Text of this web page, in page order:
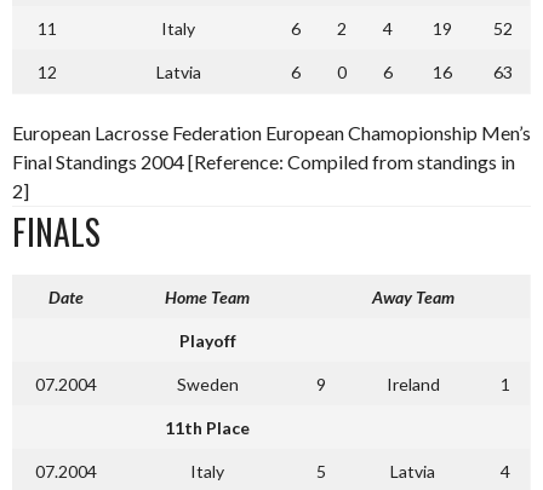
11 Italy 6 2 4 19 52
12 Latvia 6 0 6 16 63
European Lacrosse Federation European Chamopionship Men’s
Final Standings 2004 [Reference: Compiled from standings in
2]
FINALS
Date Home Team Away Team
Playoff
07.2004 Sweden 9 Ireland 1
11th Place
07.2004 Italy 5 Latvia 4